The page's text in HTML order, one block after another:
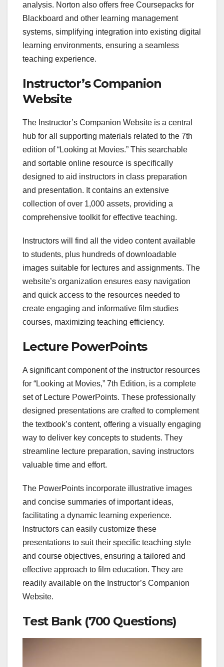
analysis. Norton also offers free Coursepacks for
Blackboard and other learning management
systems, simplifying integration into existing digital
learning environments, ensuring a seamless
teaching experience.
Instructor’s Companion
Website
The Instructor’s Companion Website is a central
hub for all supporting materials related to the 7th
edition of “Looking at Movies.” This searchable
and sortable online resource is specifically
designed to aid instructors in class preparation
and presentation. It contains an extensive
collection of over 1,000 assets, providing a
comprehensive toolkit for effective teaching.
Instructors will find all the video content available
to students, plus hundreds of downloadable
images suitable for lectures and assignments. The
website’s organization ensures easy navigation
and quick access to the resources needed to
create engaging and informative film studies
courses, maximizing teaching efficiency.
Lecture PowerPoints
A significant component of the instructor resources
for “Looking at Movies,” 7th Edition, is a complete
set of Lecture PowerPoints. These professionally
designed presentations are crafted to complement
the textbook’s content, offering a visually engaging
way to deliver key concepts to students. They
streamline lecture preparation, saving instructors
valuable time and effort.
The PowerPoints incorporate illustrative images
and concise summaries of important ideas,
facilitating a dynamic learning experience.
Instructors can easily customize these
presentations to suit their specific teaching style
and course objectives, ensuring a tailored and
effective approach to film education. They are
readily available on the Instructor’s Companion
Website.
Test Bank (700 Questions)